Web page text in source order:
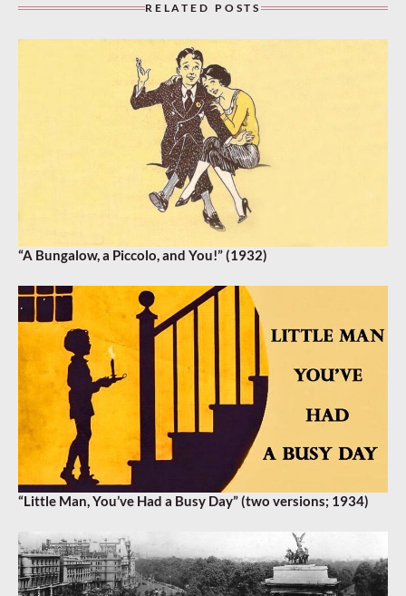
RELATED POSTS
“A Bungalow, a Piccolo, and You!” (1932)
“Little Man, You’ve Had a Busy Day” (two versions; 1934)